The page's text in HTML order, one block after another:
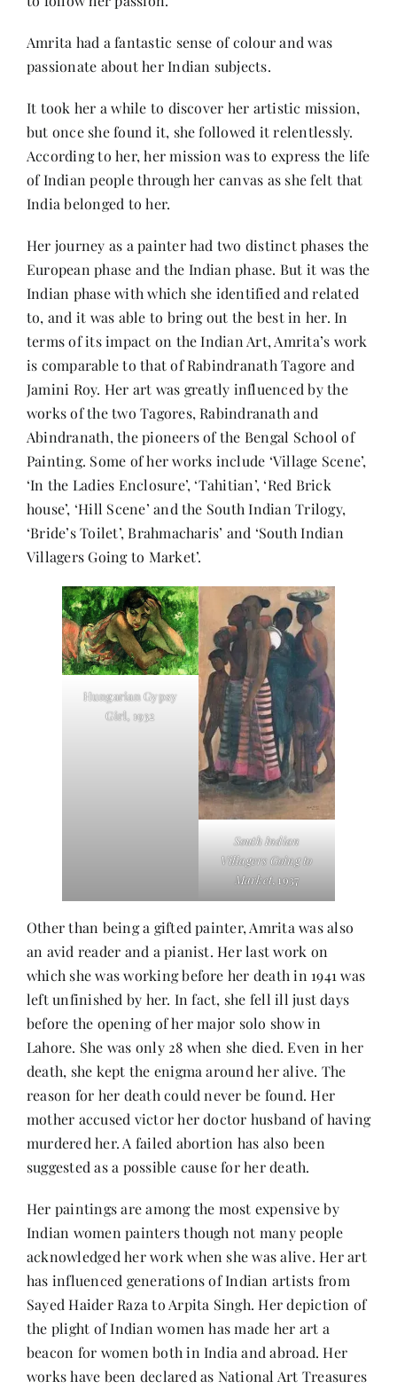
Amrita had a fantastic sense of colour and was
passionate about her Indian subjects.
It took her a while to discover her artistic mission,
but once she found it, she followed it relentlessly.
According to her, her mission was to express the life
of Indian people through her canvas as she felt that
India belonged to her.
Her journey as a painter had two distinct phases the
European phase and the Indian phase. But it was the
Indian phase with which she identified and related
to, and it was able to bring out the best in her. In
terms of its impact on the Indian Art, Amrita’s work
is comparable to that of Rabindranath Tagore and
Jamini Roy. Her art was greatly influenced by the
works of the two Tagores, Rabindranath and
Abindranath, the pioneers of the Bengal School of
Painting. Some of her works include ‘Village Scene’,
‘In the Ladies Enclosure’, ‘Tahitian’, ‘Red Brick
house’, ‘Hill Scene’ and the South Indian Trilogy,
‘Bride’s Toilet’, Brahmacharis’ and ‘South Indian
Villagers Going to Market’.
Hungarian Gypsy
Girl, 1932
South Indian
Villagers Going to
Market, 1937
Other than being a gifted painter, Amrita was also
an avid reader and a pianist. Her last work on
which she was working before her death in 1941 was
left unfinished by her. In fact, she fell ill just days
before the opening of her major solo show in
Lahore. She was only 28 when she died. Even in her
death, she kept the enigma around her alive. The
reason for her death could never be found. Her
mother accused victor her doctor husband of having
murdered her. A failed abortion has also been
suggested as a possible cause for her death.
Her paintings are among the most expensive by
Indian women painters though not many people
acknowledged her work when she was alive. Her art
has influenced generations of Indian artists from
Sayed Haider Raza to Arpita Singh. Her depiction of
the plight of Indian women has made her art a
beacon for women both in India and abroad. Her
works have been declared as National Art Treasures